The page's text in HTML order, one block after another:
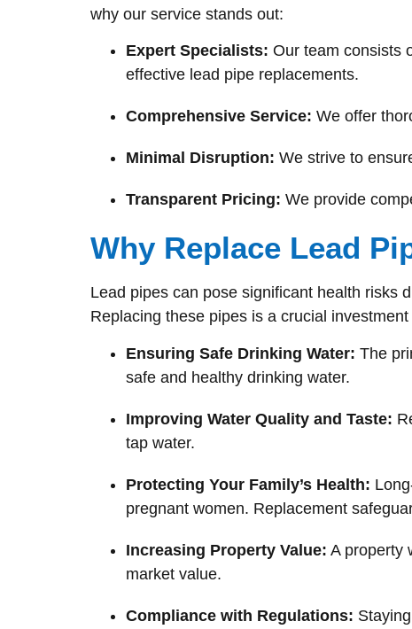
why our service stands out:
Expert Specialists: Our team consists
effective lead pipe replacements.
Comprehensive Service: We offer
Minimal Disruption: We strive to
Transparent Pricing: We provide
Why Replace Lead
Lead pipes can pose significant health risks
Replacing these pipes is a crucial
Ensuring Safe Drinking Water: The
safe and healthy drinking water.
Improving Water Quality and Taste:
tap water.
Protecting Your Family’s Health:
pregnant women. Replacement
Increasing Property Value: A property
market value.
Compliance with Regulations: